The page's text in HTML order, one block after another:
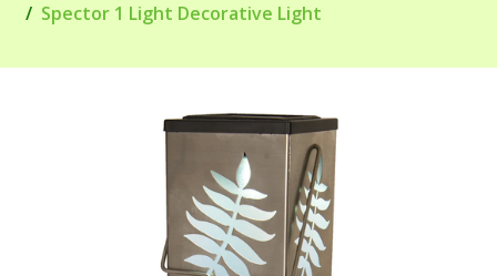
Spector 1 Light Decorative Light